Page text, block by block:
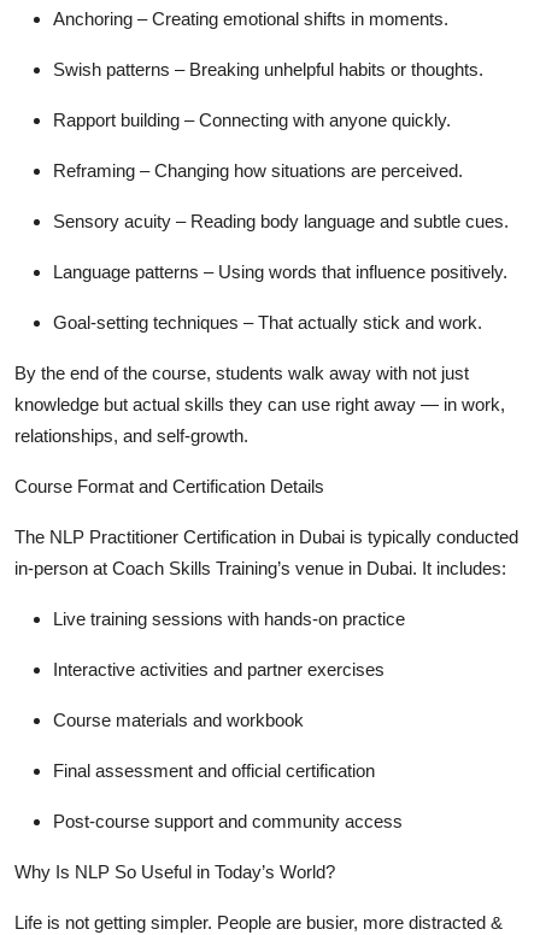
Anchoring – Creating emotional shifts in moments.
Swish patterns – Breaking unhelpful habits or thoughts.
Rapport building – Connecting with anyone quickly.
Reframing – Changing how situations are perceived.
Sensory acuity – Reading body language and subtle cues.
Language patterns – Using words that influence positively.
Goal-setting techniques – That actually stick and work.
By the end of the course, students walk away with not just
knowledge but actual skills they can use right away — in work,
relationships, and self-growth.
Course Format and Certification Details
The NLP Practitioner Certification in Dubai is typically conducted
in-person at Coach Skills Training’s venue in Dubai. It includes:
Live training sessions with hands-on practice
Interactive activities and partner exercises
Course materials and workbook
Final assessment and official certification
Post-course support and community access
Why Is NLP So Useful in Today’s World?
Life is not getting simpler. People are busier, more distracted &